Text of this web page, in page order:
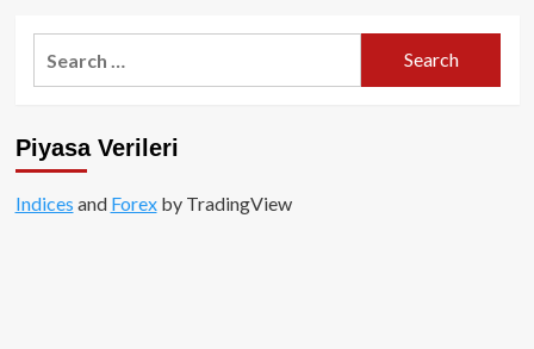
2018’de
1.3
kripto
Piyasa Verileri
Indices and Forexby TradingView